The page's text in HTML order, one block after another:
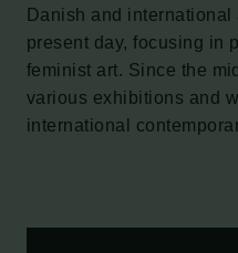
Danish and international
present day, focusing in
feminist art. Since the
various exhibitions and
international